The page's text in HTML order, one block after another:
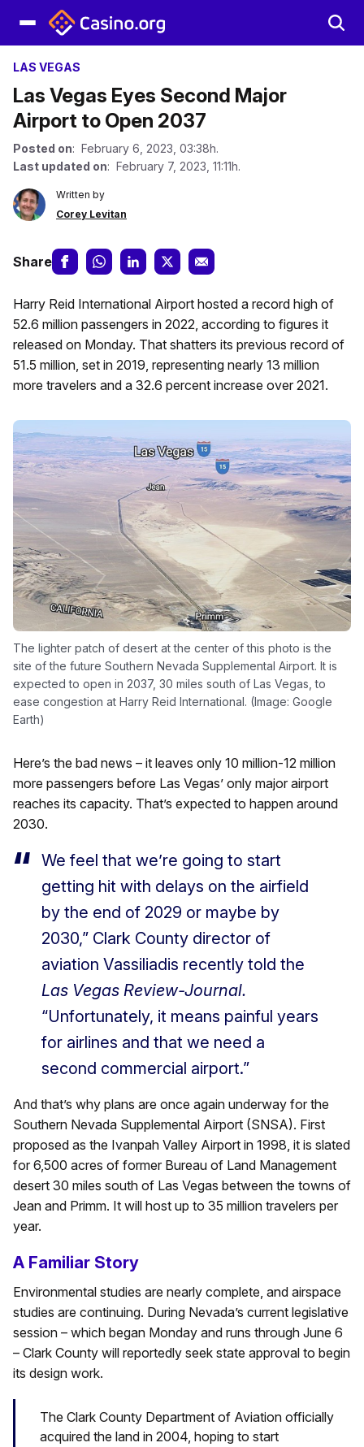
LAS VEGAS
Las Vegas Eyes Second Major
Airport to Open 2037
Posted on: February 6, 2023, 03:38h.
Last updated on: February 7, 2023, 11:11h.
Written by
Corey Levitan
Share
Harry Reid International Airport hosted a record high of
52.6 million passengers in 2022, according to figures it
released on Monday. That shatters its previous record of
51.5 million, set in 2019, representing nearly 13 million
more travelers and a 32.6 percent increase over 2021.
The lighter patch of desert at the center of this photo is the
site of the future Southern Nevada Supplemental Airport. It is
expected to open in 2037, 30 miles south of Las Vegas, to
ease congestion at Harry Reid International. (Image: Google
Earth)
Here’s the bad news – it leaves only 10 million-12 million
more passengers before Las Vegas’ only major airport
reaches its capacity. That’s expected to happen around
2030.
We feel that we’re going to start
getting hit with delays on the airfield
by the end of 2029 or maybe by
2030,” Clark County director of
aviation Vassiliadis recently told the
Las Vegas Review-Journal.
“Unfortunately, it means painful years
for airlines and that we need a
second commercial airport.”
And that’s why plans are once again underway for the
Southern Nevada Supplemental Airport (SNSA). First
proposed as the Ivanpah Valley Airport in 1998, it is slated
for 6,500 acres of former Bureau of Land Management
desert 30 miles south of Las Vegas between the towns of
Jean and Primm. It will host up to 35 million travelers per
year.
A Familiar Story
Environmental studies are nearly complete, and airspace
studies are continuing. During Nevada’s current legislative
session – which began Monday and runs through June 6
– Clark County will reportedly seek state approval to begin
its design work.
The Clark County Department of Aviation officially
acquired the land in 2004, hoping to start